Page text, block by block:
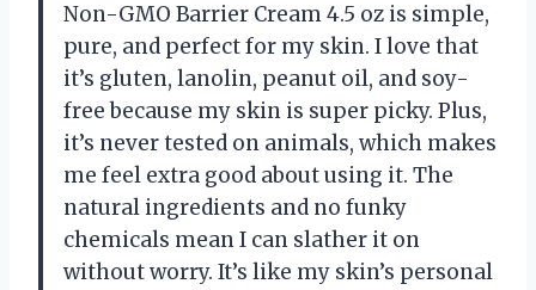
Non-GMO Barrier Cream 4.5 oz is simple,
pure, and perfect for my skin. I love that
it’s gluten, lanolin, peanut oil, and soy-
free because my skin is super picky. Plus,
it’s never tested on animals, which makes
me feel extra good about using it. The
natural ingredients and no funky
chemicals mean I can slather it on
without worry. It’s like my skin’s personal